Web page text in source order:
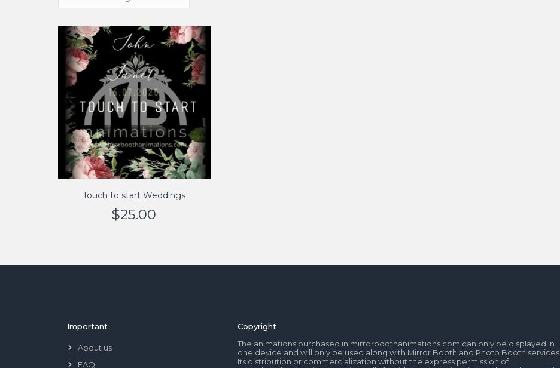
Touch to start Weddings
$25.00
Important
About us
FAQ
Copyright
The animations purchased in mirrorboothanimations.com can only be displayed in
one device and will only be used along with Mirror Booth and Photo Booth services.
Its distribution or commercialization without the express permission of